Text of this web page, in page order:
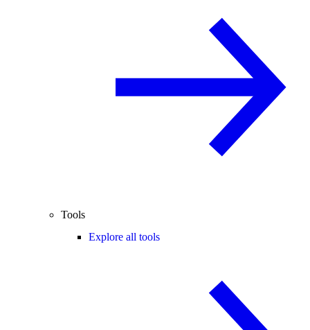
Tools
Explore all tools